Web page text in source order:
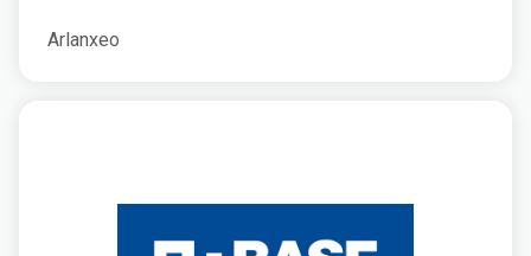
Arlanxeo